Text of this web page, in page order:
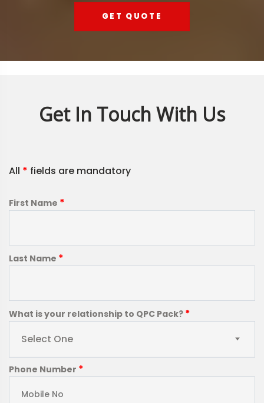
GET QUOTE
Get In Touch With Us
All * fields are mandatory
First Name *
Last Name *
What is your relationship to QPC Pack? *
Select One
Phone Number *